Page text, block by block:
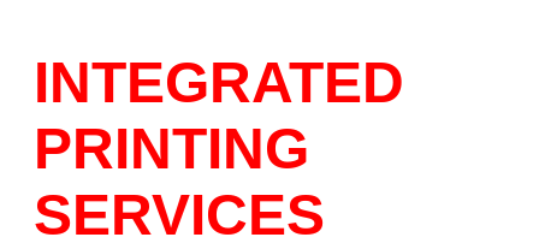
INTEGRATED
PRINTING
SERVICES